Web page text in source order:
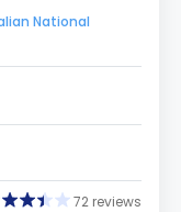
National
72 reviews